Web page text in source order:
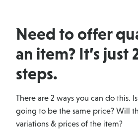
Need to offer
an item? It’s just
steps.
There are 2 ways you can do this.
going to be the same price? Will
variations & prices of the item?